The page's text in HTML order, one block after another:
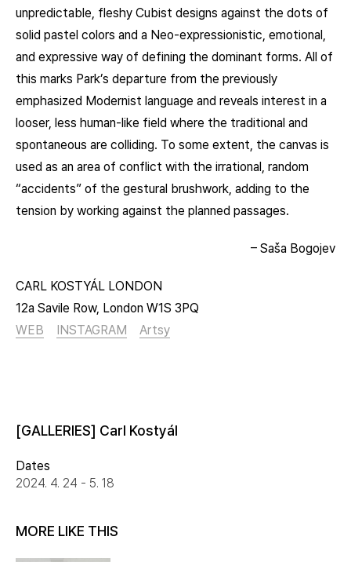
unpredictable, fleshy Cubist designs against the dots of
solid pastel colors and a Neo-expressionistic, emotional,
and expressive way of defining the dominant forms. All of
this marks Park’s departure from the previously
emphasized Modernist language and reveals interest in a
looser, less human-like field where the traditional and
spontaneous are colliding. To some extent, the canvas is
used as an area of conflict with the irrational, random
“accidents” of the gestural brushwork, adding to the
tension by working against the planned passages.
– Saša Bogojev
CARL KOSTYÁL LONDON
12a Savile Row, London W1S 3PQ
WEB
INSTAGRAM Artsy
[GALLERIES] Carl Kostyál
Dates
2024. 4. 24 - 5. 18
MORE LIKE THIS